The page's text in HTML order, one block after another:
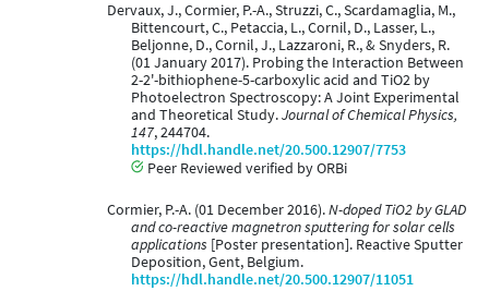
Dervaux, J., Cormier, P.-A., Struzzi, C., Scardamaglia, M.,
Bittencourt, C., Petaccia, L., Cornil, D., Lasser, L.,
Beljonne, D., Cornil, J., Lazzaroni, R., & Snyders, R.
(01 January 2017). Probing the Interaction Between
2-2'-bithiophene-5-carboxylic acid and TiO2 by
Photoelectron Spectroscopy: A Joint Experimental
and Theoretical Study.Journal of Chemical Physics,
147, 244704.
https://hdl.handle.net/20.500.12907/7753
Peer Reviewed verified by ORBi
Cormier, P.-A. (01 December 2016).N-doped TiO2 by GLAD
and co-reactive magnetron sputtering for solar cells
applications [Poster presentation]. Reactive Sputter
Deposition, Gent, Belgium.
https://hdl.handle.net/20.500.12907/11051